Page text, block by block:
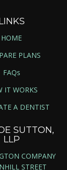
HOME
PLANS
FAQs
IT WORKS
A DENTIST
SUTTON,
LLP
COMPANY
STREET